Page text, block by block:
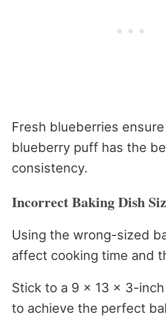
Fresh blueberries
blueberry puff has the
consistency.
Incorrect Baking Dish
Using the wrong-sized
affect cooking time and
Stick to a 9 x 13 x 3-
to achieve the perfect